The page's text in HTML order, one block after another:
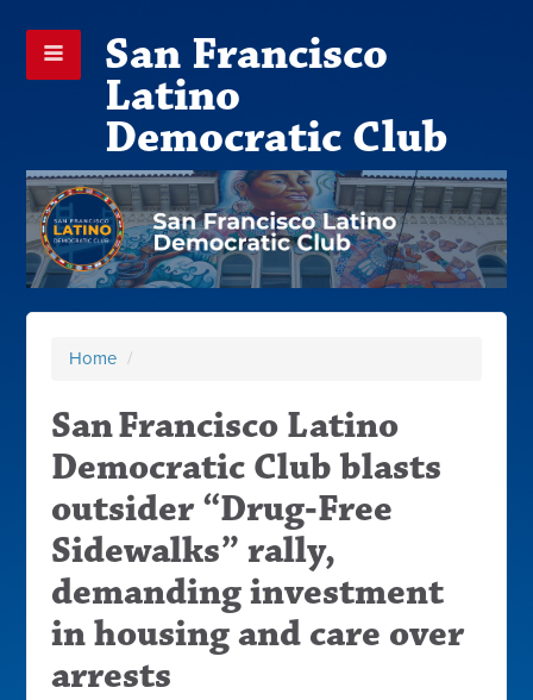
San Francisco
Latino
Democratic Club
Home /
San Francisco Latino
Democratic Club blasts
outsider “Drug‑Free
Sidewalks” rally,
demanding investment
in housing and care over
arrests